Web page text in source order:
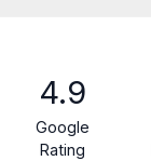
4.9
Google
Rating